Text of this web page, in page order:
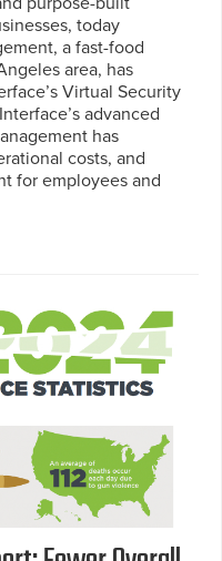
today
a fast-food
area, has
Virtual Security
advanced
has
costs, and
for employees and